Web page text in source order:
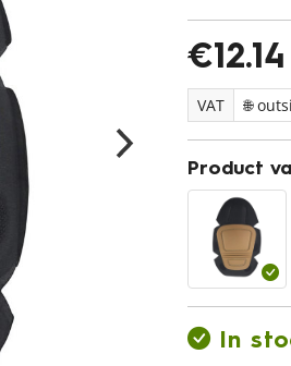
€12.14
VAT
Product
In